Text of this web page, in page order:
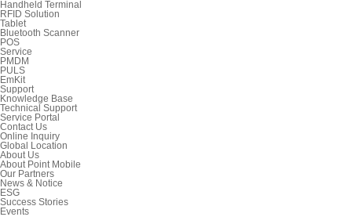
Handheld Terminal
RFID Solution
Tablet
Bluetooth Scanner
POS
Service
PMDM
PULS
EmKit
Support
Knowledge Base
Technical Support
Service Portal
Contact Us
Online Inquiry
Global Location
About Us
About Point Mobile
Our Partners
News & Notice
ESG
Success Stories
Events